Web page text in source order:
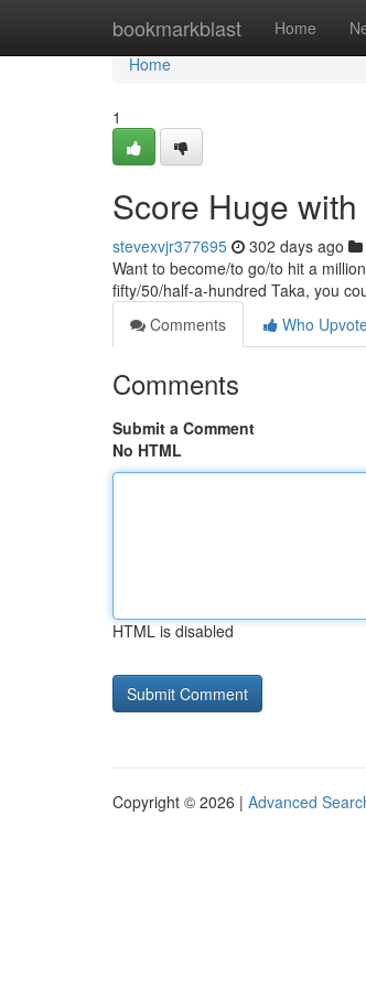
bookmarkblast Home
Home
Home
1
Score Huge
stevexvjr377695 302 days ago
Want to become/to go/to hit a
fifty/50/half-a-hundred Taka, you
Comments
Who
Comments
Submit a Comment
No HTML
HTML is disabled
Copyright © 2026 | Advanced